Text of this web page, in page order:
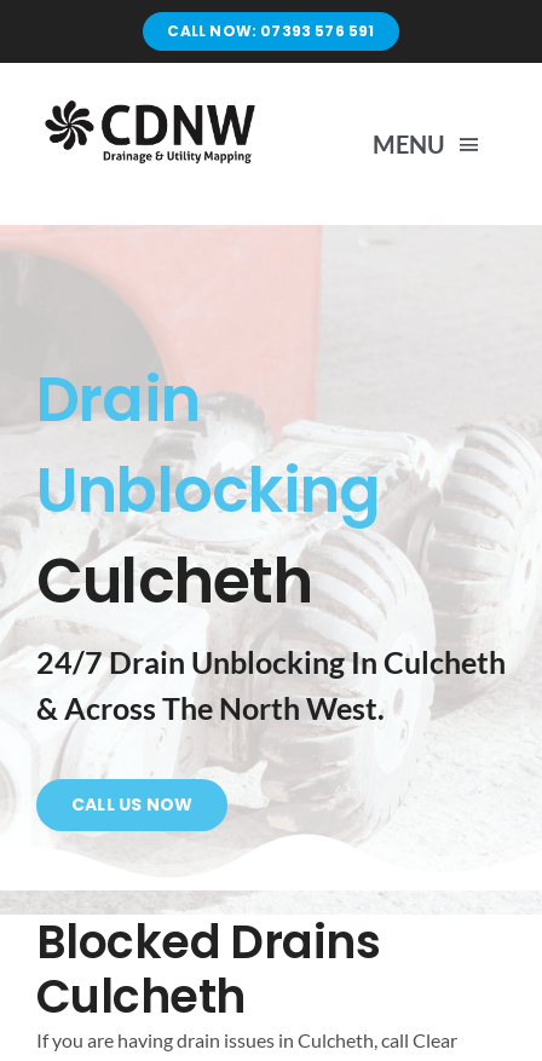
CALL NOW: 07393 576 591
MENU
Unblocking
Drain Repairs
Mapping
Tanker Services
FAQ
News
Contact Us
Drain
Unblocking
Culcheth
24/7 Drain Unblocking In Culcheth
& Across The North West.
CALL US NOW
Blocked Drains
Culcheth
If you are having drain issues in Culcheth, call Clear